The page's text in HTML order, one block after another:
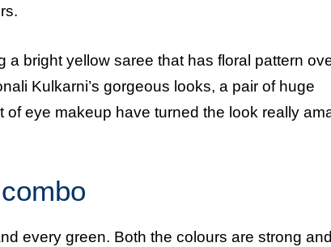
bright yellow saree that has floral pattern
Kulkarni’s gorgeous looks, a pair of huge
eye makeup have turned the look really
every green. Both the colours are strong